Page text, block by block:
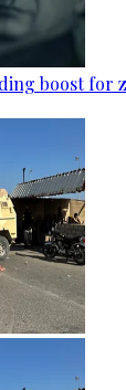
boost for